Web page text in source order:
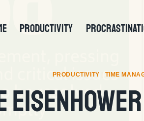
PRODUCTIVITY
PRODUCTIVITY TIME